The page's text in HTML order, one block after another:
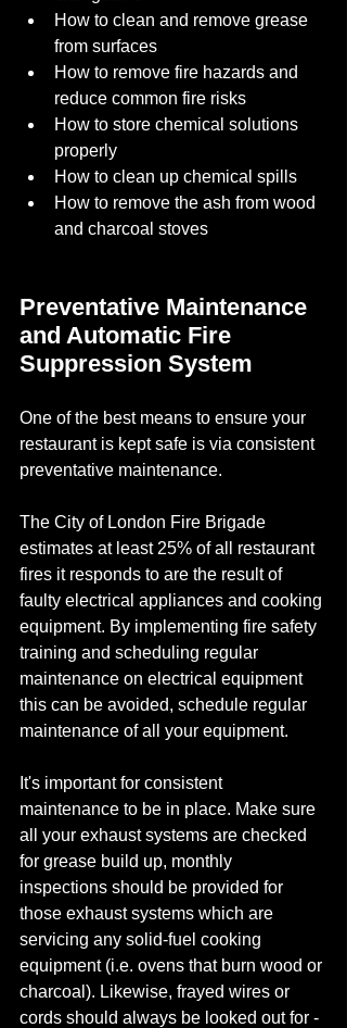
How to clean and remove grease
from surfaces
How to remove fire hazards and
reduce common fire risks
How to store chemical solutions
properly
How to clean up chemical spills
How to remove the ash from wood
and charcoal stoves
Preventative Maintenance
and Automatic Fire
Suppression System
One of the best means to ensure your
restaurant is kept safe is via consistent
preventative maintenance.
The City of London Fire Brigade
estimates at least 25% of all restaurant
fires it responds to are the result of
faulty electrical appliances and cooking
equipment. By implementing fire safety
training and scheduling regular
maintenance on electrical equipment
this can be avoided, schedule regular
maintenance of all your equipment.
It's important for consistent
maintenance to be in place. Make sure
all your exhaust systems are checked
for grease build up, monthly
inspections should be provided for
those exhaust systems which are
servicing any solid-fuel cooking
equipment (i.e. ovens that burn wood or
charcoal). Likewise, frayed wires or
cords should always be looked out for -